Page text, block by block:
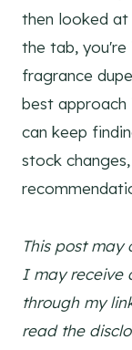
then looked
the tab, you're
fragrance
best
can keep
stock
This post
I may receive
through my
read the